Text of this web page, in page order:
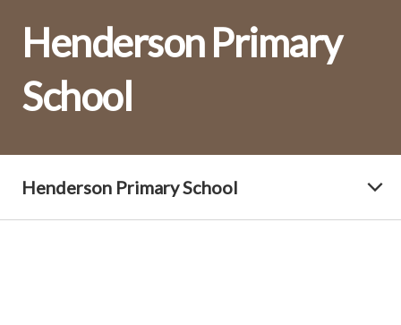
Henderson Primary
School
Henderson Primary School